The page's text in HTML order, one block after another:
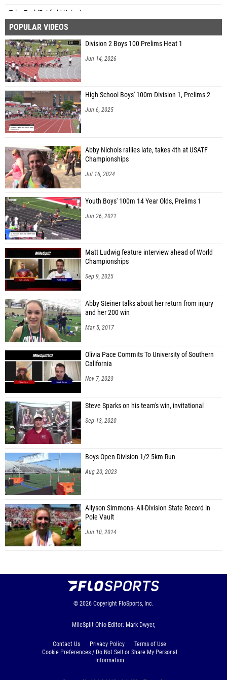
Tyler Teal (Fairfield Union)
Anna Prusak (Hathaway Brown)
Gwen Huddle (Napoleon)
Gabby Byrne (Chagrin Falls)
Julia Wheeler (Unattached - OH)
POPULAR VIDEOS
Division 2 Boys 100 Prelims Heat 1
Jun 14, 2026
High School Boys' 100m Division 1, Prelims 2
Jun 6, 2025
Abby Nichols rallies late, takes 4th at USATF
Championships
Jul 16, 2024
Youth Boys' 100m 14 Year Olds, Prelims 1
Jun 26, 2021
Matt Ludwig feature interview ahead of World
Championships
Sep 9, 2025
Abby Steiner talks about her return from injury
and her 200 win
Mar 5, 2017
Olivia Pace Commits To University of Southern
California
Nov 7, 2023
Steve Sparks on his team's win, invitational
Sep 13, 2020
Boys Open Division 1/2 5km Run
Aug 20, 2023
Allyson Simmons- All-Division State Record in
Pole Vault
Jun 10, 2014
© 2026 Copyright FloSports, Inc.
MileSplit Ohio Editor: Mark Dwyer,
Contact Us Privacy Policy
Terms of Use
Cookie Preferences / Do Not Sell or Share My Personal
Information